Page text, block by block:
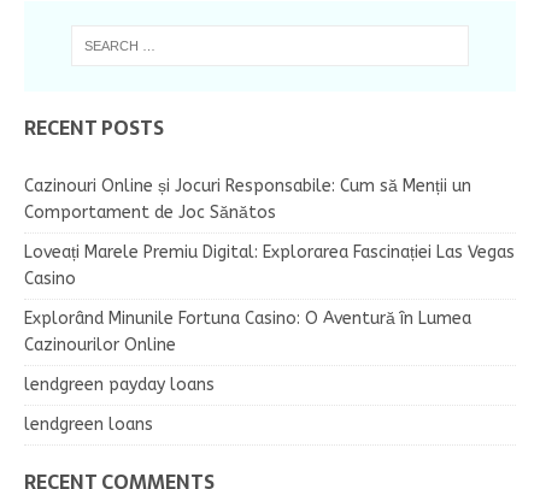
RECENT POSTS
Cazinouri Online și Jocuri Responsabile: Cum să Menții un
Comportament de Joc Sănătos
Loveați Marele Premiu Digital: Explorarea Fascinației Las Vegas
Casino
Explorând Minunile Fortuna Casino: O Aventură în Lumea
Cazinourilor Online
lendgreen payday loans
lendgreen loans
RECENT COMMENTS